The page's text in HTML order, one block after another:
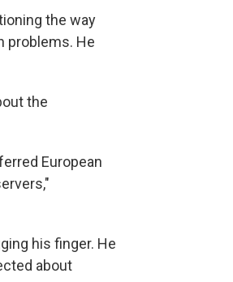
the way
problems. He
the
European
his finger. He
about